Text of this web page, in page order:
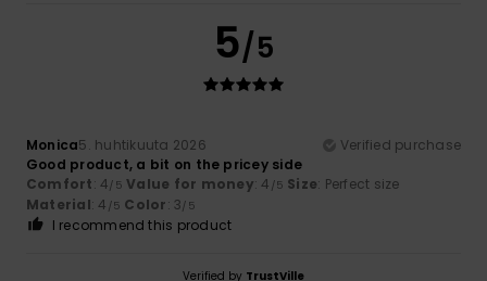
5/5
Monica5. huhtikuuta 2026
Verified purchase
Good product, a bit on the pricey side
Comfort: 4/5 Value for money: 4 /5 Size: Perfect size
Material: 4 /5 Color: 3/5
I recommend this product
Verified by TrustVille